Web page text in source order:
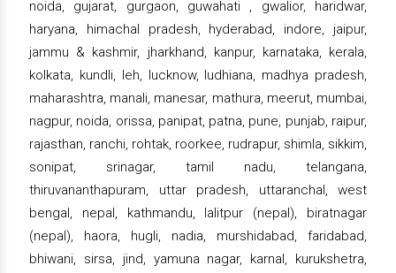
noida, gujarat, gurgaon, guwahati , gwalior, haridwar,
haryana, himachal pradesh, hyderabad, indore, jaipur,
jammu & kashmir, jharkhand, kanpur, karnataka, kerala,
kolkata, kundli, leh, lucknow, ludhiana, madhya pradesh,
maharashtra, manali, manesar, mathura, meerut, mumbai,
nagpur, noida, orissa, panipat, patna, pune, punjab, raipur,
rajasthan, ranchi, rohtak, roorkee, rudrapur, shimla, sikkim,
sonipat, srinagar, tamil nadu, telangana,
thiruvananthapuram, uttar pradesh, uttaranchal, west
bengal, nepal, kathmandu, lalitpur (nepal), biratnagar
(nepal), haora, hugli, nadia, murshidabad, faridabad,
bhiwani, sirsa, jind, yamuna nagar, karnal, kurukshetra,